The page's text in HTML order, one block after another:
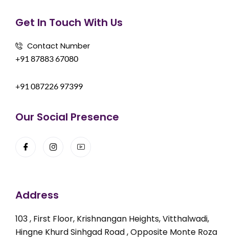
Get In Touch With Us
Contact Number
+91 87883 67080
+91 087226 97399
Our Social Presence
Address
103 , First Floor, Krishnangan Heights, Vitthalwadi,
Hingne Khurd Sinhgad Road , Opposite Monte Roza